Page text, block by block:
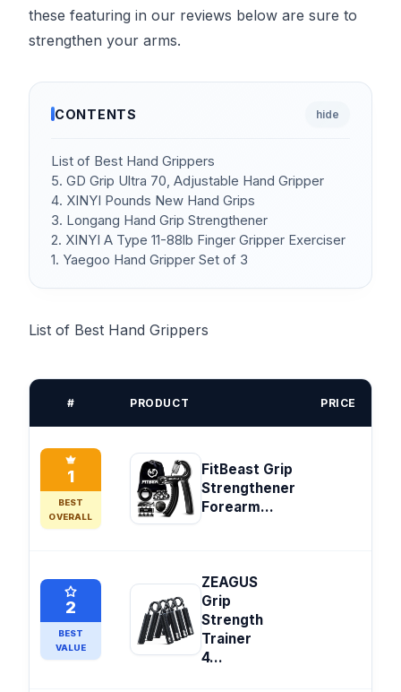
these featuring in our reviews below are sure to
strengthen your arms.
CONTENTS hide
List of Best Hand Grippers
5. GD Grip Ultra 70, Adjustable Hand Gripper
4. XINYI Pounds New Hand Grips
3. Longang Hand Grip Strengthener
2. XINYI A Type 11-88lb Finger Gripper Exerciser
1. Yaegoo Hand Gripper Set of 3
List of Best Hand Grippers
# PRODUCT PRICE
1
BEST
OVERALL
FitBeast Grip
Strengthener
Forearm...
2
BEST
VALUE
ZEAGUS
Grip
Strength
Trainer
4...